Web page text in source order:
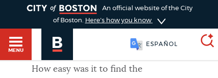
An official website of the City
of Boston. Here's how you know
MENU
ESPAÑOL
How easy was it to find the